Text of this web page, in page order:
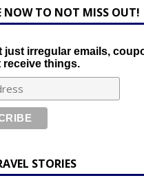
NOW TO NOT MISS OUT!
just irregular emails,
receive things.
STORIES